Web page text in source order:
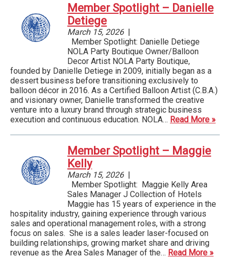
Member Spotlight – Danielle
Detiege
March 15, 2026|
Member Spotlight: Danielle Detiege
NOLA Party Boutique Owner/Balloon
Decor Artist NOLA Party Boutique,
founded by Danielle Detiege in 2009, initially began as a
dessert business before transitioning exclusively to
balloon décor in 2016. As a Certified Balloon Artist (C.B.A.)
and visionary owner, Danielle transformed the creative
venture into a luxury brand through strategic business
execution and continuous education. NOLA… Read More »
Member Spotlight – Maggie
Kelly
March 15, 2026|
Member Spotlight: Maggie Kelly Area
Sales Manager J Collection of Hotels
Maggie has 15 years of experience in the
hospitality industry, gaining experience through various
sales and operational management roles, with a strong
focus on sales. She is a sales leader laser-focused on
building relationships, growing market share and driving
revenue as the Area Sales Manager of the… Read More »